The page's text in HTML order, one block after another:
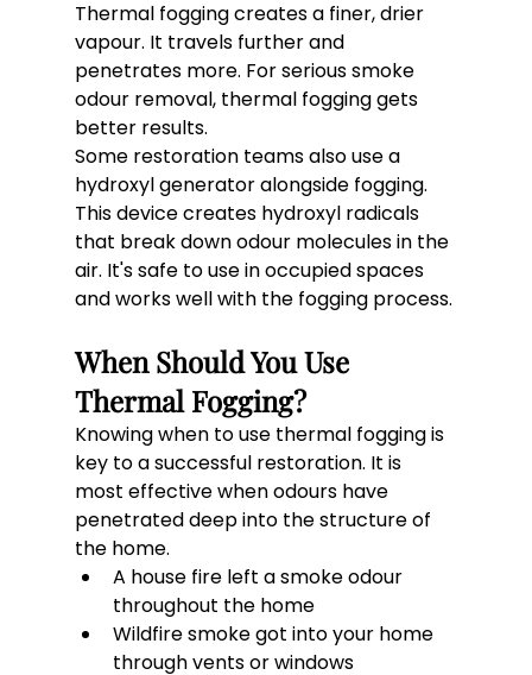
Thermal fogging creates a finer, drier
vapour. It travels further and
penetrates more. For serious smoke
odour removal, thermal fogging gets
better results.
Some restoration teams also use a
hydroxyl generator alongside fogging.
This device creates hydroxyl radicals
that break down odour molecules in the
air. It's safe to use in occupied spaces
and works well with the fogging process.
When Should You Use
Thermal Fogging?
Knowing when to use thermal fogging is
key to a successful restoration. It is
most effective when odours have
penetrated deep into the structure of
the home.
A house fire left a smoke odour
throughout the home
Wildfire smoke got into your home
through vents or windows